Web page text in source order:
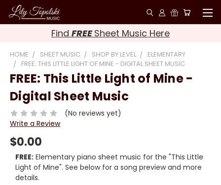
Find FREE Sheet Music Here
HOME SHEET MUSIC SHOP BY LEVEL
ELEMENTARY
FREE: THIS LITTLE LIGHT OF MINE - DIGITAL SHEET MUSIC
FREE: This Little Light of Mine -
Digital Sheet Music
(No reviews yet)
Write a Review
$0.00
FREE:Elementary piano sheet music for the "This Little
Light of Mine". See below for a song preview and more
details.